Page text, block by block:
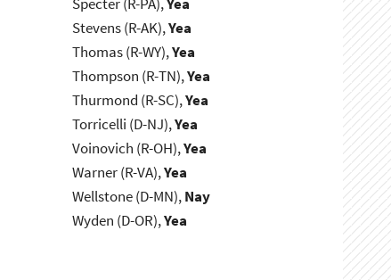
Stevens (R-AK),Yea
Thomas (R-WY),Yea
Thompson (R-TN),Yea
Thurmond (R-SC),Yea
Torricelli (D-NJ),Yea
Voinovich (R-OH),Yea
Warner (R-VA),Yea
Wellstone (D-MN),Nay
Wyden (D-OR),Yea